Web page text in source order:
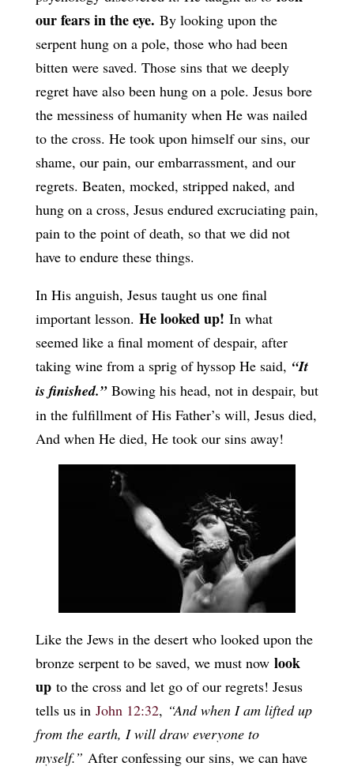
our fears in the eye. By looking upon the
serpent hung on a pole, those who had been
bitten were saved. Those sins that we deeply
regret have also been hung on a pole. Jesus bore
the messiness of humanity when He was nailed
to the cross. He took upon himself our sins, our
shame, our pain, our embarrassment, and our
regrets. Beaten, mocked, stripped naked, and
hung on a cross, Jesus endured excruciating pain,
pain to the point of death, so that we did not
have to endure these things.
In His anguish, Jesus taught us one final
important lesson. He looked up! In what
seemed like a final moment of despair, after
taking wine from a sprig of hyssop He said, “It
is finished.”Bowing his head, not in despair, but
in the fulfillment of His Father’s will, Jesus died,
And when He died, He took our sins away!
Like the Jews in the desert who looked upon the
bronze serpent to be saved, we must now look
upto the cross and let go of our regrets! Jesus
tells us in John 12:32, “And when I am lifted up
from the earth, I will draw everyone to
myself.” After confessing our sins, we can have